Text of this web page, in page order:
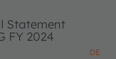
Statement
FY 2024
DE